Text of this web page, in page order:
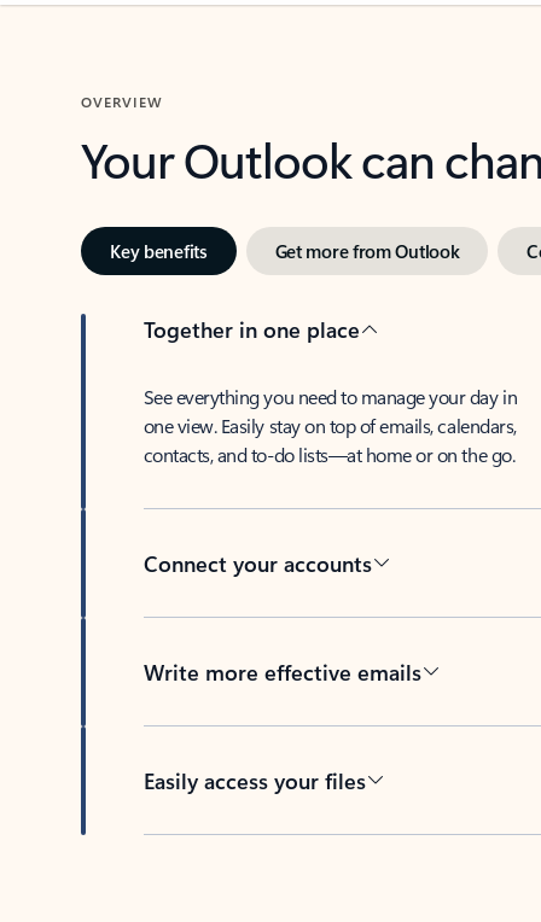
OVERVIEW
Your Outlook can
Key benefits Get more from Outlook
Together in one place
See everything you need to manage your day in
one view. Easily stay on top of emails, calendars,
contacts, and to-do lists—at home or on the go.
Connect your accounts
Write more effective emails
Easily access your files